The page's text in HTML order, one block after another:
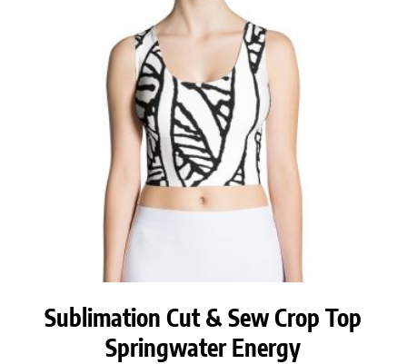
Sublimation Cut & Sew Crop Top
Springwater Energy